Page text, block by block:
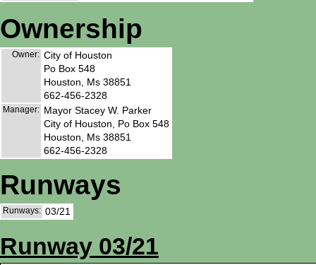
Ownership
Owner: City of Houston
Po Box 548
Houston, Ms 38851
662-456-2328
Manager: Mayor Stacey W. Parker
City of Houston, Po Box 548
Houston, Ms 38851
662-456-2328
Runways
Runways: 03/21
Runway 03/21